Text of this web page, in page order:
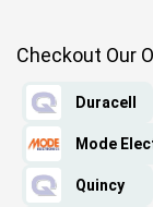
Checkout Our
Duracell
Mode
Quincy